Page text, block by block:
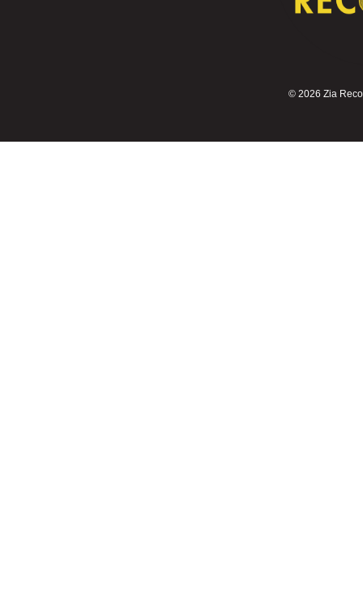
© 2026 Zia